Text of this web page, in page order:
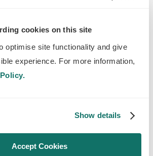
cookies on this site
optimise site functionality and give
experience. For more information,
Show details
Accept Cookies